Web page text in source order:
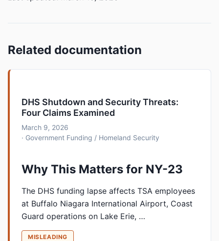
Related documentation
DHS Shutdown and Security Threats:
Four Claims Examined
March 9, 2026
· Government Funding / Homeland Security
Why This Matters for NY-23
The DHS funding lapse affects TSA employees
at Buffalo Niagara International Airport, Coast
Guard operations on Lake Erie, …
MISLEADING